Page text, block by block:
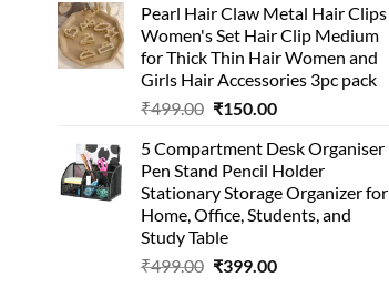
was:
₹399.00.
is:
₹199.00.
Pearl Hair Claw Metal Hair Clips
Women's Set Hair Clip Medium
for Thick Thin Hair Women and
Girls Hair Accessories 3pc pack
₹499.00 Original
was:
₹499.00.
₹150.00Current
is:
₹150.00.
5 Compartment Desk Organiser
Pen Stand Pencil Holder
Stationary Storage Organizer for
Home, Office, Students, and
Study Table
₹499.00 Original
₹399.00Current